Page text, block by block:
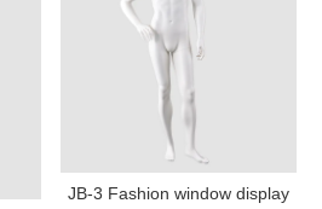
JB-3 Fashion window display